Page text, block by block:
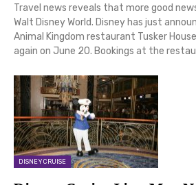
Travel news reveals that more good
Walt Disney World. Disney has just
Animal Kingdom restaurant Tusker
again on June 20. Bookings at the
DISNEY CRUISE